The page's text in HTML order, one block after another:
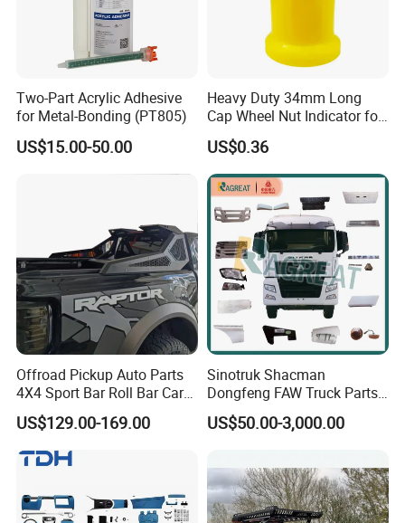
Two-Part Acrylic Adhesive
for Metal-Bonding (PT805)
US$15.00-50.00
Heavy Duty 34mm Long
Cap Wheel Nut Indicator for
Truck
US$0.36
Offroad Pickup Auto Parts
4X4 Sport Bar Roll Bar Car
Accessories for Hilux Revo
Ranger Triton Dmax
US$129.00-169.00
Sinotruk Shacman
Dongfeng FAW Truck Parts
Heavy Truck Spare Cabin
Parts for HOWO Sitrak Cab
US$50.00-3,000.00